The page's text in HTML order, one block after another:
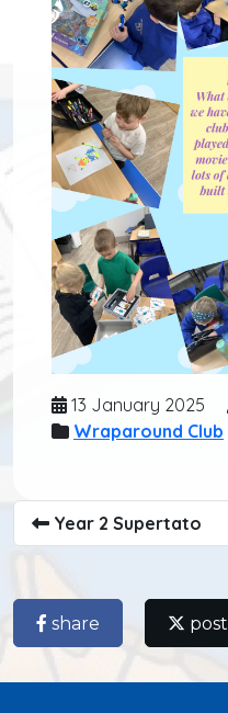
13 January 2025
Wraparound Club
Year 2 Supertato
share post